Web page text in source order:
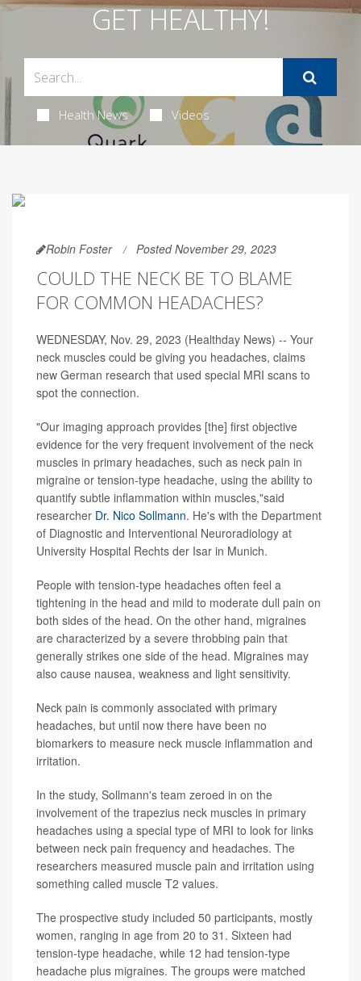
GET HEALTHY!
Health News Videos
Robin Foster Posted November 29, 2023
COULD THE NECK BE TO BLAME
FOR COMMON HEADACHES?
WEDNESDAY, Nov. 29, 2023 (Healthday News) -- Your
neck muscles could be giving you headaches, claims
new German research that used special MRI scans to
spot the connection.
"Our imaging approach provides [the] first objective
evidence for the very frequent involvement of the neck
muscles in primary headaches, such as neck pain in
migraine or tension-type headache, using the ability to
quantify subtle inflammation within muscles,"said
researcher Dr. Nico Sollmann. He's with the Department
of Diagnostic and Interventional Neuroradiology at
University Hospital Rechts der Isar in Munich.
People with tension-type headaches often feel a
tightening in the head and mild to moderate dull pain on
both sides of the head. On the other hand, migraines
are characterized by a severe throbbing pain that
generally strikes one side of the head. Migraines may
also cause nausea, weakness and light sensitivity.
Neck pain is commonly associated with primary
headaches, but until now there have been no
biomarkers to measure neck muscle inflammation and
irritation.
In the study, Sollmann's team zeroed in on the
involvement of the trapezius neck muscles in primary
headaches using a special type of MRI to look for links
between neck pain frequency and headaches. The
researchers measured muscle pain and irritation using
something called muscle T2 values.
The prospective study included 50 participants, mostly
women, ranging in age from 20 to 31. Sixteen had
tension-type headache, while 12 had tension-type
headache plus migraines. The groups were matched